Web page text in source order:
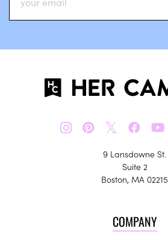
𝕏
9 Lansdowne St.
Suite 2
Boston, MA 02215
COMPANY